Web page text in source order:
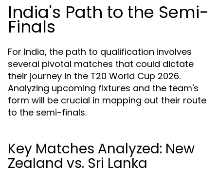
India's Path to the Semi-
Finals
For India, the path to qualification involves
several pivotal matches that could dictate
their journey in the T20 World Cup 2026.
Analyzing upcoming fixtures and the team's
form will be crucial in mapping out their route
to the semi-finals.
Key Matches Analyzed: New
Zealand vs. Sri Lanka